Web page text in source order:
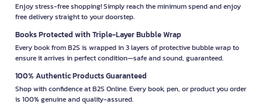
Enjoy stress-free shopping! Simply reach the minimum spend and enjoy
free delivery straight to your doorstep.
Books Protected with Triple-Layer Bubble Wrap
Every book from B2S is wrapped in 3 layers of protective bubble wrap to
ensure it arrives in perfect condition—safe and sound, guaranteed.
100% Authentic Products Guaranteed
Shop with confidence at B2S Online. Every book, pen, or product you order
is 100% genuine and quality-assured.